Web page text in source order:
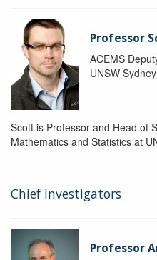
Professor
ACEMS
UNSW Sydney
Scott is Professor and Head of
Mathematics and Statistics at
Chief Investigators
Professor